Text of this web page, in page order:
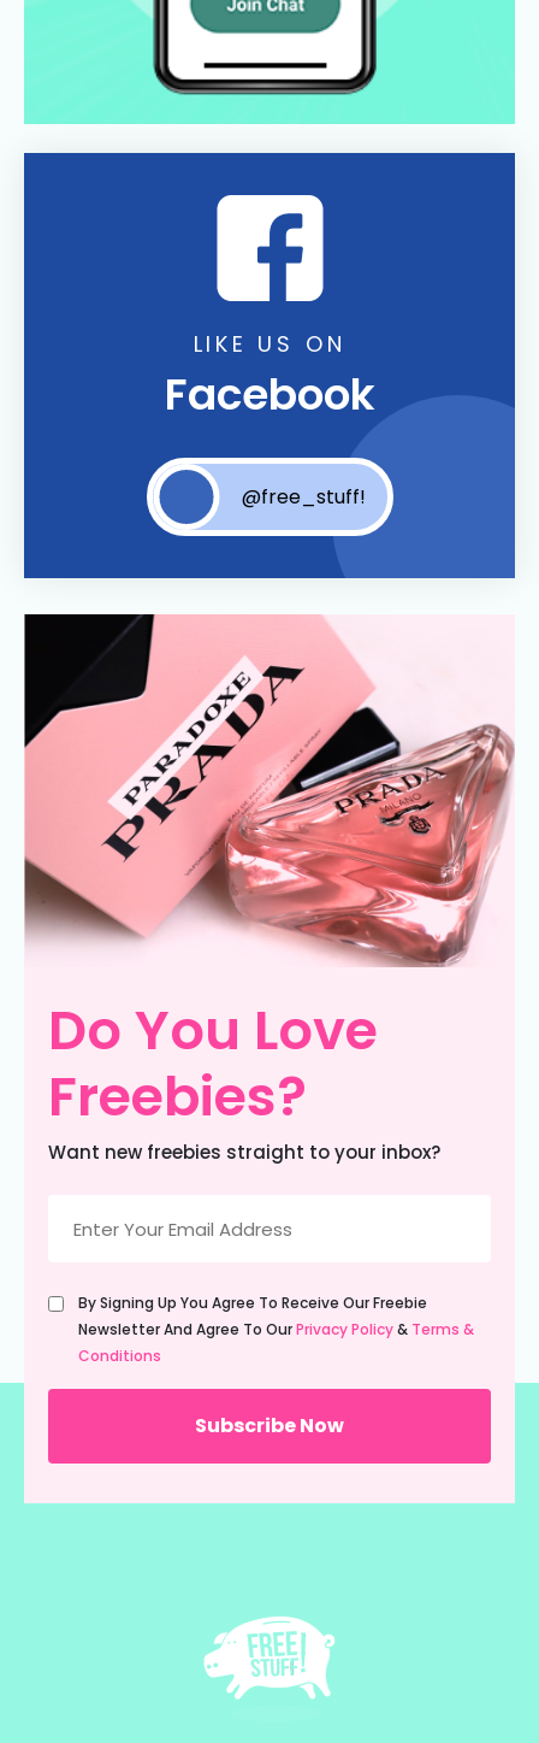
LIKE US ON
Facebook
@free_stuff!
Do You Love
Freebies?
Want new freebies straight to your inbox?
(Required)
Untitled
(Required)
By Signing Up You Agree To Receive Our Freebie
Newsletter And Agree To OurPrivacy Policy& Terms &
Conditions